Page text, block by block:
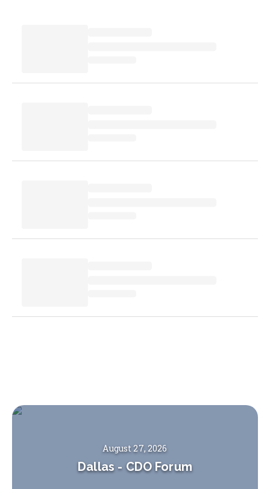
August 27, 2026
Dallas - CDO Forum